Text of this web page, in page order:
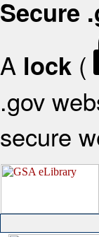
Secure
A lock (
.gov
secure